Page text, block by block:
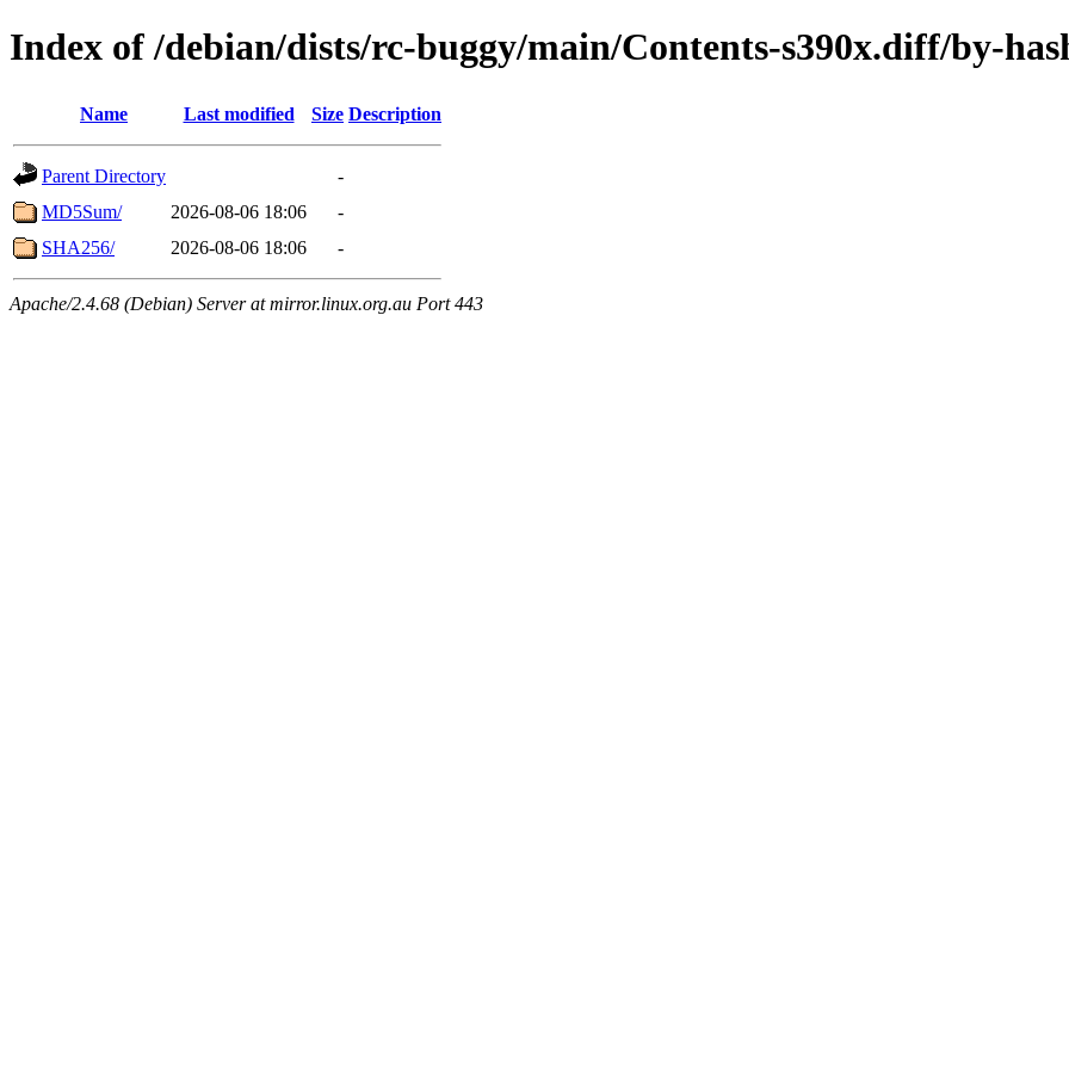
Index of /debian/dists/rc-buggy/main/Contents-s390x.diff/by-
Name Last modified Size Description
Parent Directory
-
MD5Sum/
2026-08-06 18:06
-
SHA256/
2026-08-06 18:06 -
Apache/2.4.68 (Debian) Server at mirror.linux.org.au Port 443